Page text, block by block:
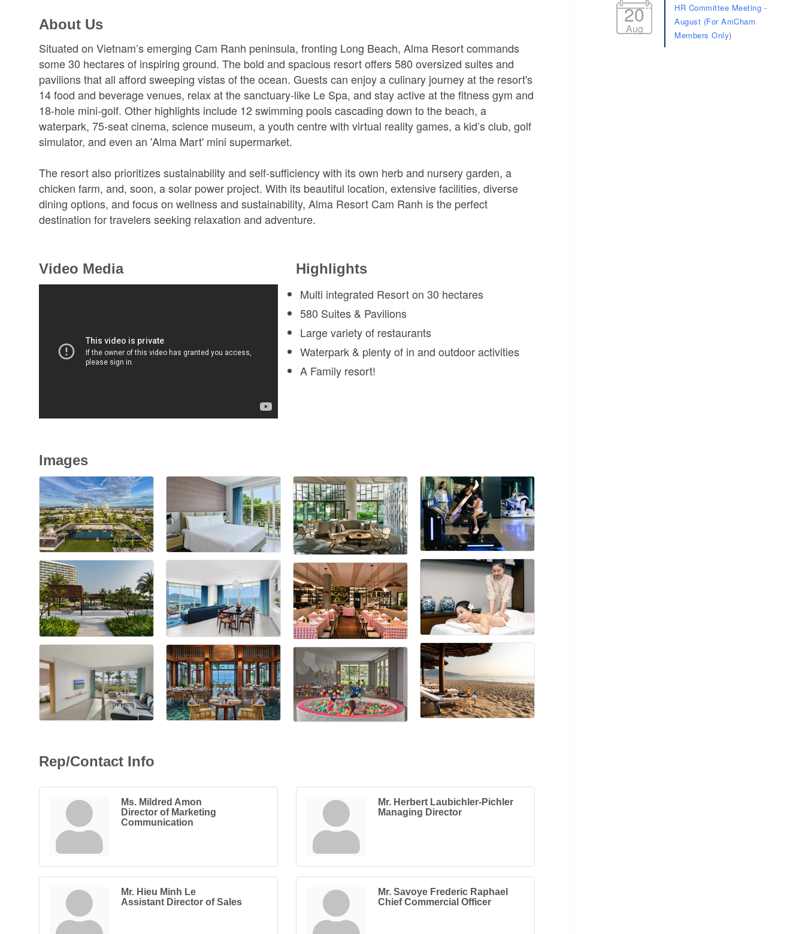
About Us
Situated on Vietnam’s emerging Cam Ranh peninsula, fronting Long Beach, Alma Resort commands
some 30 hectares of inspiring ground. The bold and spacious resort offers 580 oversized suites and
pavilions that all afford sweeping vistas of the ocean. Guests can enjoy a culinary journey at the resort's
14 food and beverage venues, relax at the sanctuary-like Le Spa, and stay active at the fitness gym and
18-hole mini-golf. Other highlights include 12 swimming pools cascading down to the beach, a
waterpark, 75-seat cinema, science museum, a youth centre with virtual reality games, a kid’s club, golf
simulator, and even an 'Alma Mart' mini supermarket.
The resort also prioritizes sustainability and self-sufficiency with its own herb and nursery garden, a
chicken farm, and, soon, a solar power project. With its beautiful location, extensive facilities, diverse
dining options, and focus on wellness and sustainability, Alma Resort Cam Ranh is the perfect
destination for travelers seeking relaxation and adventure.
Video Media Highlights
Multi integrated Resort on 30 hectares
580 Suites & Pavilions
Large variety of restaurants
Waterpark & plenty of in and outdoor activities
A Family resort!
Images
Rep/Contact Info
Ms. Mildred Amon
Director of Marketing
Communication
Mr. Herbert Laubichler-Pichler
Managing Director
Mr. Hieu Minh Le
Assistant Director of Sales
Mr. Savoye Frederic Raphael
Chief Commercial Officer
20
Aug
HR Committee Meeting -
August (For AmCham
Members Only)